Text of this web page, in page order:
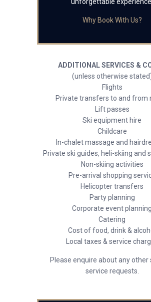
Why Book With Us?
ADDITIONAL SERVICES &
(unless otherwise
Flights
Private transfers to and from
Lift passes
Ski equipment hire
Childcare
In-chalet massage and
Private ski guides, heli-skiing and
Non-skiing activities
Pre-arrival shopping
Helicopter transfers
Party planning
Corporate event planning
Catering
Cost of food, drink &
Local taxes & service
Please enquire about any other
service requests.